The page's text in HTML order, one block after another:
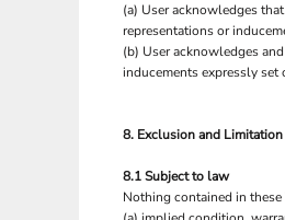
(a) User acknowledges
representations or
(b) User acknowledges
inducements expressly set
8. Exclusion and
8.1 Subject to law
Nothing contained in
XCD - East Caribbean Dollars
XDR - International Monetary Fund Special Drawing Rights
XOF - Communauté Financière Africaine Francs BCEAO
XPD - Palladium Ounces
ZAR - South Africa Rand
ZMK - Zambia Kwacha